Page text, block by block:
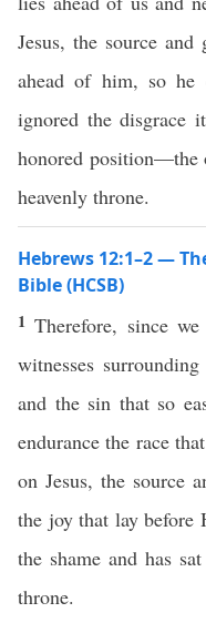
Jesus, the source
ahead of him, so he
ignored the disgrace
honored position—the
heavenly throne.
Hebrews 12:1–2 —
Bible (HCSB)
1Therefore, since
witnesses
and the sin that so
endurance the race
on Jesus, the source
the joy that lay before
the shame and has
throne.